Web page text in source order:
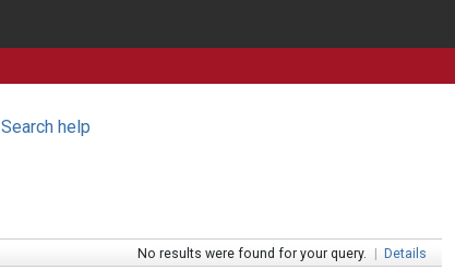
Search help
No results were found for your query. | Details